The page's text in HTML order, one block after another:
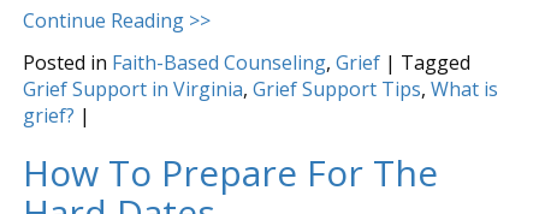
Continue Reading >>
Posted in Faith-Based Counseling, Grief | Tagged
Grief Support in Virginia, Grief Support Tips, What is
grief? |
How To Prepare For The